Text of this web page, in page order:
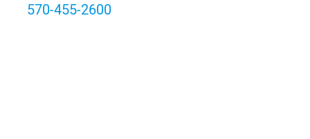
570-455-2600